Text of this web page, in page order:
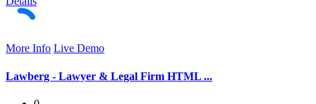
More Info Live Demo
Lawberg - Lawyer & Legal Firm HTML ...